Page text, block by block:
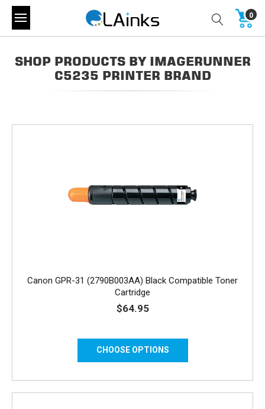
0
SHOP PRODUCTS BY IMAGERUNNER
C5235 PRINTER BRAND
Canon GPR-31 (2790B003AA) Black Compatible Toner
Cartridge
$64.95
CHOOSE OPTIONS